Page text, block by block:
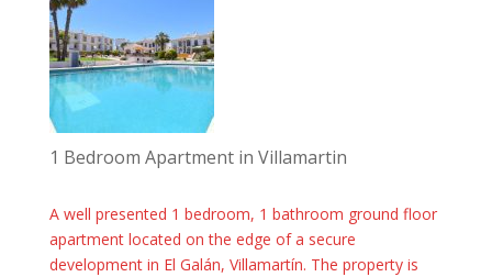
1 Bedroom Apartment in Villamartin
A well presented 1 bedroom, 1 bathroom ground floor
apartment located on the edge of a secure
development in El Galán, Villamartín. The property is